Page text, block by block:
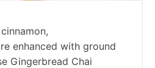
enhanced with ground
Gingerbread Chai